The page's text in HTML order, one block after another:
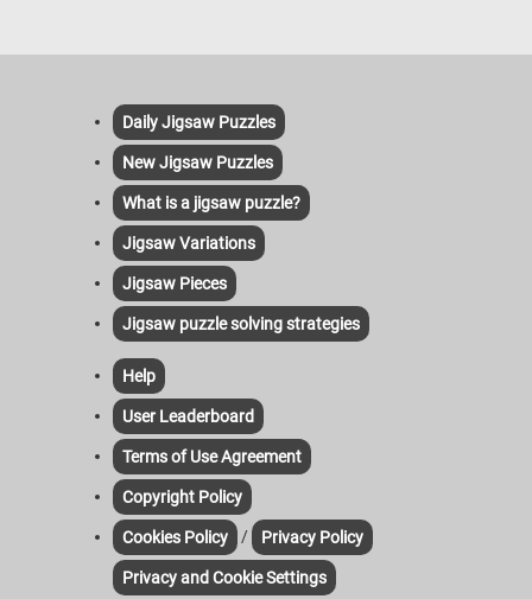
Daily Jigsaw Puzzles
New Jigsaw Puzzles
What is a jigsaw puzzle?
Jigsaw Variations
Jigsaw Pieces
Jigsaw puzzle solving strategies
Help
User Leaderboard
Terms of Use Agreement
Copyright Policy
Cookies Policy / Privacy Policy
Privacy and Cookie Settings